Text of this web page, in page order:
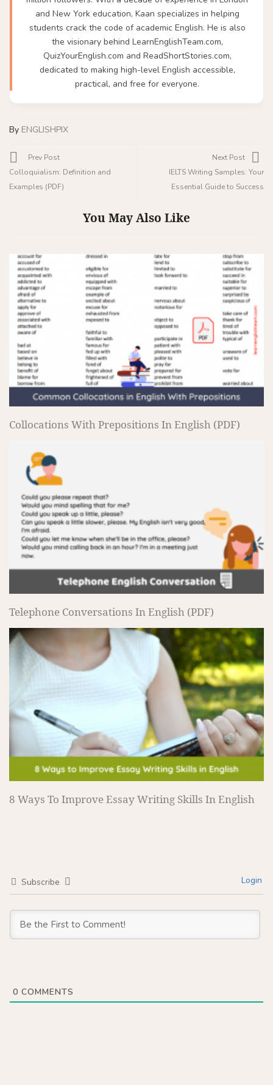
and New York education, Kaan specializes in helping
students crack the code of academic English. He is also
the visionary behind LearnEnglishTeam.com,
QuizYourEnglish.com and ReadShortStories.com,
dedicated to making high-level English accessible,
practical, and free for everyone.
By ENGLISHPIX
Prev Post
Colloquialism: Definition and
Examples (PDF)
Next Post
IELTS Writing Samples: Your
Essential Guide to Success
You May Also Like
Collocations With Prepositions In English (PDF)
Telephone Conversations In English (PDF)
8 Ways To Improve Essay Writing Skills In English
Subscribe Login
0 COMMENTS